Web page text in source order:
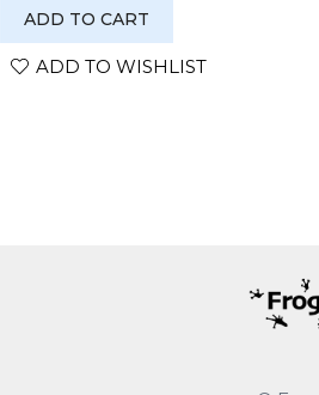
$98.99
ADD TO CART
ADD TO WISHLIST